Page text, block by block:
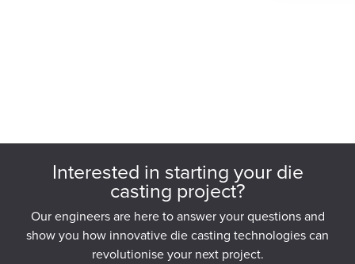
Interested in starting your die
casting project?
Our engineers are here to answer your questions and
show you how innovative die casting technologies can
revolutionise your next project.